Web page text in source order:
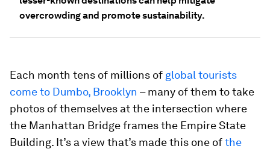
overcrowding and promote sustainability.
Each month tens of millions of global tourists
come to Dumbo, Brooklyn – many of them to take
photos of themselves at the intersection where
the Manhattan Bridge frames the Empire State
Building. It’s a view that’s made this one ofthe